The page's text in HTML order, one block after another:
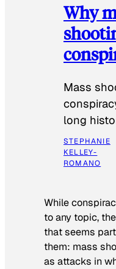
Why
Mass
long
STEPHANIE
KELLEY-
ROMANO
While
to any topic,
that seems
them: mass
as attacks in